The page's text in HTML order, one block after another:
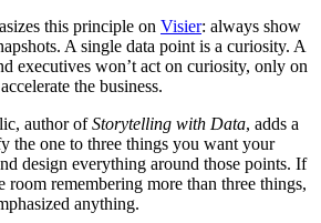
this principle on Visier: always show
A single data point is a curiosity. A
executives won’t act on curiosity, only on
the business.
author ofStorytelling with Data, adds a
the one to three things you want your
design everything around those points. If
room remembering more than three things,
anything.